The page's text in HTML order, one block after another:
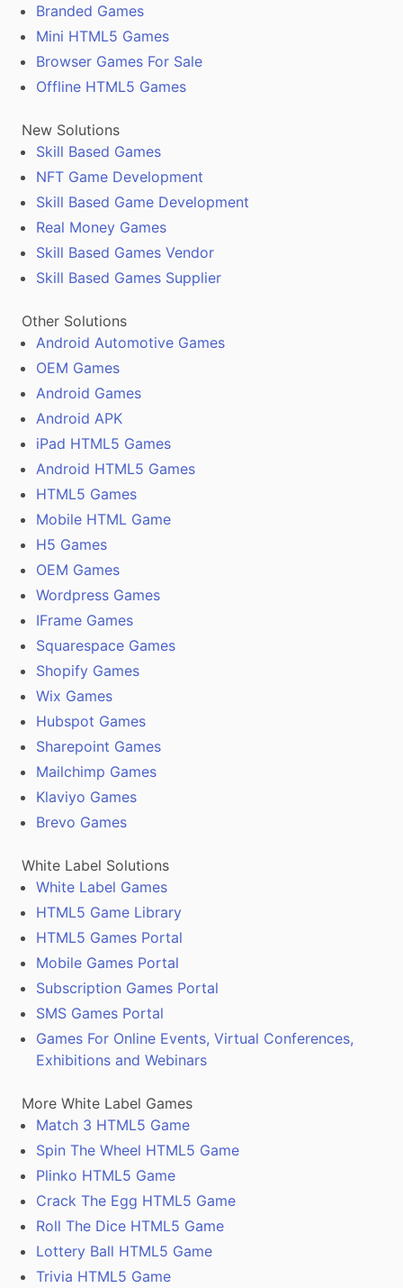
Branded Games
Mini HTML5 Games
Browser Games For Sale
Offline HTML5 Games
New Solutions
Skill Based Games
NFT Game Development
Skill Based Game Development
Real Money Games
Skill Based Games Vendor
Skill Based Games Supplier
Other Solutions
Android Automotive Games
OEM Games
Android Games
Android APK
iPad HTML5 Games
Android HTML5 Games
HTML5 Games
Mobile HTML Game
H5 Games
OEM Games
Wordpress Games
IFrame Games
Squarespace Games
Shopify Games
Wix Games
Hubspot Games
Sharepoint Games
Mailchimp Games
Klaviyo Games
Brevo Games
White Label Solutions
White Label Games
HTML5 Game Library
HTML5 Games Portal
Mobile Games Portal
Subscription Games Portal
SMS Games Portal
Games For Online Events, Virtual Conferences,
Exhibitions and Webinars
More White Label Games
Match 3 HTML5 Game
Spin The Wheel HTML5 Game
Plinko HTML5 Game
Crack The Egg HTML5 Game
Roll The Dice HTML5 Game
Lottery Ball HTML5 Game
Trivia HTML5 Game